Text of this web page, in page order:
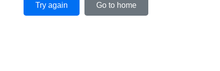
Try again Go to home